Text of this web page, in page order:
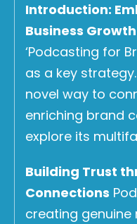
Introduction:
Business Growth
‘Podcasting for
as a key
novel way to
enriching brand
explore its
Building Trust
Connections
creating genuine